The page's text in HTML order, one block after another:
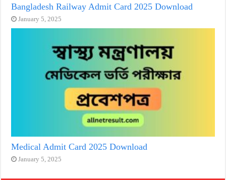
Bangladesh Railway Admit Card 2025 Download
January 5, 2025
Medical Admit Card 2025 Download
January 5, 2025